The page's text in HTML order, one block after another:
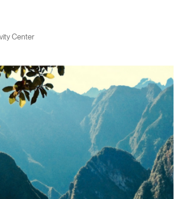
Center